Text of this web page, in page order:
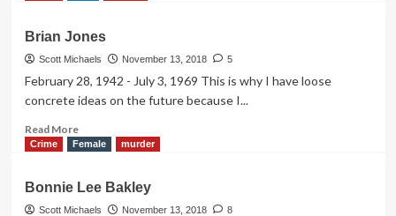
Siegel
Brian Jones
Scott Michaels November 13, 2018 5
February 28, 1942 - July 3, 1969 This is why I have loose
concrete ideas on the future because I...
Read MoreRead
more
Jones
Crime Female murder
Bonnie Lee Bakley
Scott Michaels November 13, 2018 8